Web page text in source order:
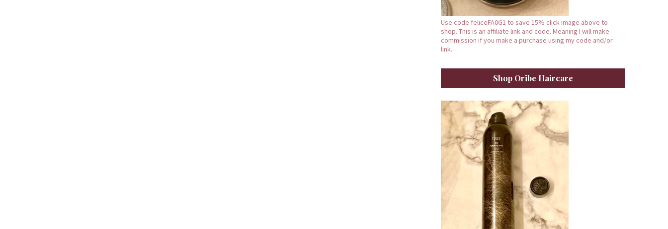
Use code feliceFA0G1 to save 15% click image above to
shop. This is an affiliate link and code. Meaning I will make
commission if you make a purchase using my code and/or
link.
Shop Oribe Haircare